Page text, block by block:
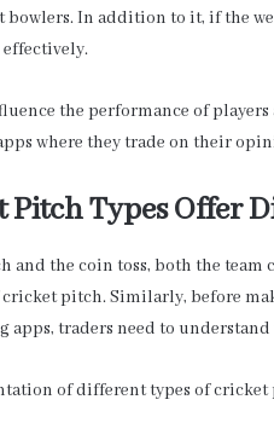
bowlers. In addition to it, if the
the performance of
where they trade on their
Pitch Types Offer
and the coin toss, both the
pitch. Similarly, before
apps, traders need to
of different types of